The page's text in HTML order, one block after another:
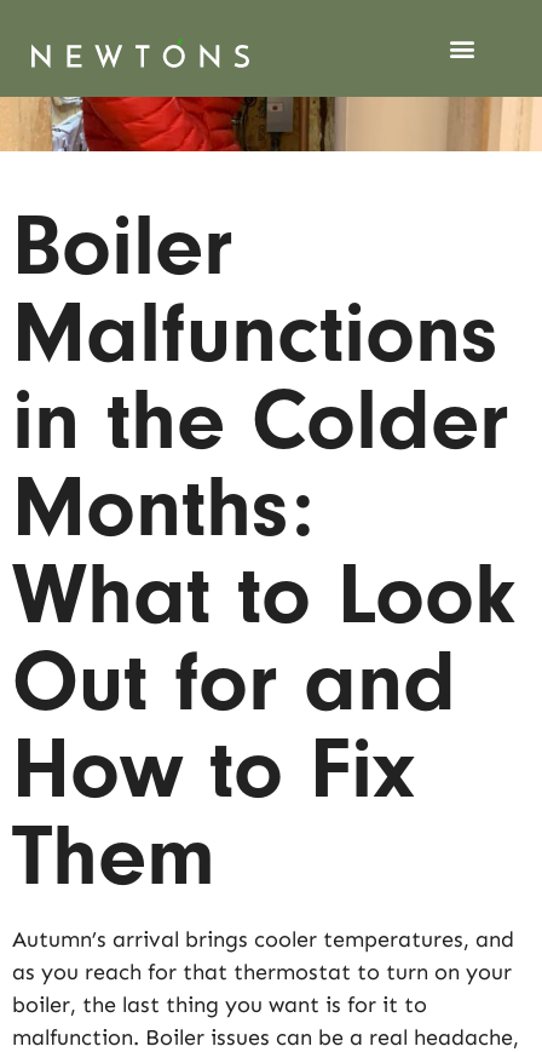
Boiler
Malfunctions
in the Colder
Months:
What to Look
Out for and
How to Fix
Them
Autumn’s arrival brings cooler temperatures, and
as you reach for that thermostat to turn on your
boiler, the last thing you want is for it to
malfunction. Boiler issues can be a real headache,